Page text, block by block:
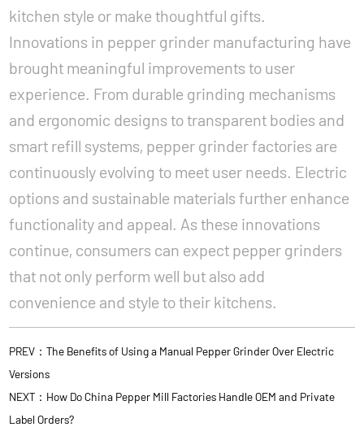
kitchen style or make thoughtful gifts.
Innovations in pepper grinder manufacturing have
brought meaningful improvements to user
experience. From durable grinding mechanisms
and ergonomic designs to transparent bodies and
smart refill systems, pepper grinder factories are
continuously evolving to meet user needs. Electric
options and sustainable materials further enhance
functionality and appeal. As these innovations
continue, consumers can expect pepper grinders
that not only perform well but also add
convenience and style to their kitchens.
PREV：The Benefits of Using a Manual Pepper Grinder Over Electric
Versions
NEXT：How Do China Pepper Mill Factories Handle OEM and Private
Label Orders?